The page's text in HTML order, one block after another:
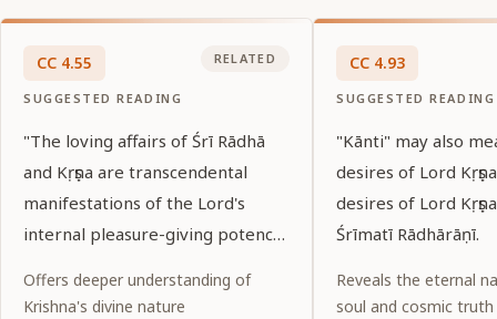
CC 4.55
SUGGESTED READING
RELATED
"The loving affairs of Śrī Rādhā
and Kṛṣṇa are transcendental
manifestations of the Lord's
internal pleasure-giving potency.
in Their identity, They separated
Offers deeper understanding of
Krishna's divine nature
CC 4.93
SUGGESTED READING
"Kānti" may also
desires of Lord
desires of Lord
Śrīmatī Rādhārāṇī.
Reveals the eternal
soul and cosmic truth